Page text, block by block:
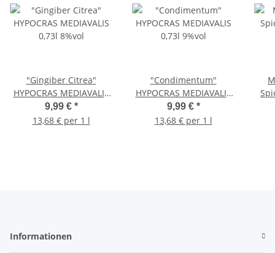
"Gingiber Citrea"
HYPOCRAS MEDIAVALIS
0,73l 8%vol
9,99 € *
13,68 € per 1 l
"Condimentum"
HYPOCRAS MEDIAVALIS
0,73l 9%vol
9,99 € *
13,68 € per 1 l
Informationen